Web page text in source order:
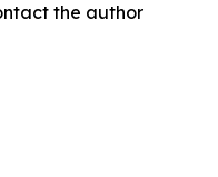
the author